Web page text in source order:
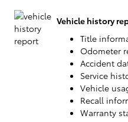
Vehicle history
Title
Odometer
Accident
Service
Vehicle
Recall
Warranty